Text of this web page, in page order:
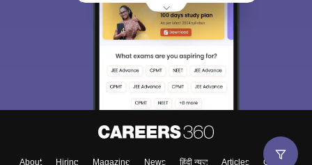
About Hiring Magazine News हिंदी न्यूज़ Articles Contact